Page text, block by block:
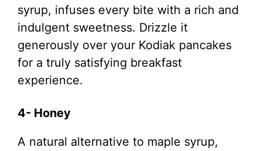
syrup, infuses every bite with a rich and
indulgent sweetness. Drizzle it
generously over your Kodiak pancakes
for a truly satisfying breakfast
experience.
4- Honey
A natural alternative to maple syrup,